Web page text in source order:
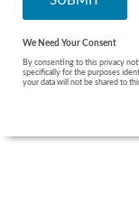
We Need Your Consent
By consenting to this privacy
specifically for the purposes
your data will not be shared to